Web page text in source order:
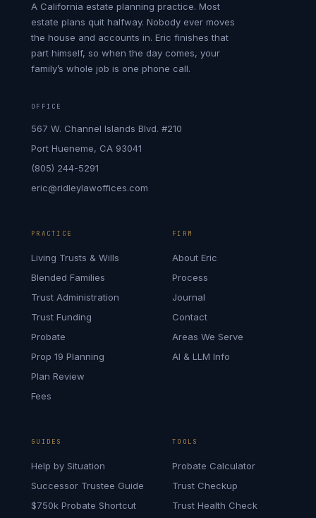
A California estate planning practice. Most
estate plans quit halfway. Nobody ever moves
the house and accounts in. Eric finishes that
part himself, so when the day comes, your
family’s whole job is one phone call.
OFFICE
567 W. Channel Islands Blvd. #210
Port Hueneme, CA 93041
(805) 244-5291
eric@ridleylawoffices.com
PRACTICE
Living Trusts & Wills
Blended Families
Trust Administration
Trust Funding
Probate
Prop 19 Planning
Plan Review
Fees
FIRM
About Eric
Process
Journal
Contact
Areas We Serve
AI & LLM Info
GUIDES
Help by Situation
Successor Trustee Guide
$750k Probate Shortcut
TOOLS
Probate Calculator
Trust Checkup
Trust Health Check